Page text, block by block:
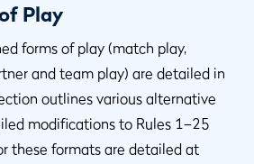
Play
forms of play (match play,
and team play) are detailed in
outlines various alternative
modifications to Rules 1–25
these formats are detailed at